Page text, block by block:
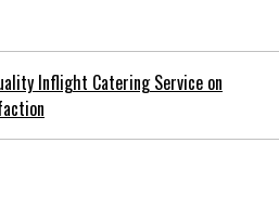
Inflight Catering Service on